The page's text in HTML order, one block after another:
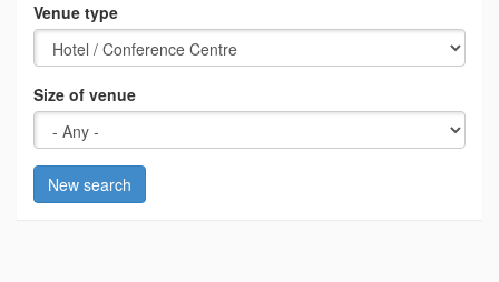
Venue type
Size of venue
New search